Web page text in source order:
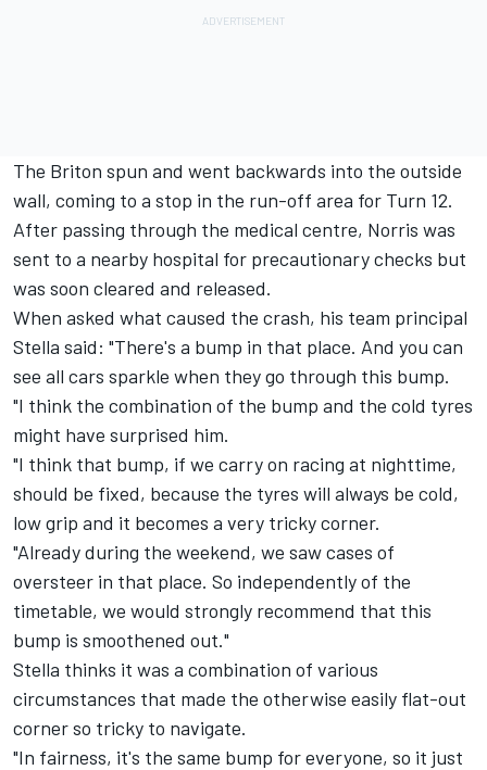
The Briton spun and went backwards into the outside
wall, coming to a stop in the run-off area for Turn 12.
After passing through the medical centre, Norris was
sent to a nearby hospital for precautionary checks but
was soon cleared and released.
When asked what caused the crash, his team principal
Stella said: "There's a bump in that place. And you can
see all cars sparkle when they go through this bump.
"I think the combination of the bump and the cold tyres
might have surprised him.
"I think that bump, if we carry on racing at nighttime,
should be fixed, because the tyres will always be cold,
low grip and it becomes a very tricky corner.
"Already during the weekend, we saw cases of
oversteer in that place. So independently of the
timetable, we would strongly recommend that this
bump is smoothened out."
Stella thinks it was a combination of various
circumstances that made the otherwise easily flat-out
corner so tricky to navigate.
"In fairness, it's the same bump for everyone, so it just